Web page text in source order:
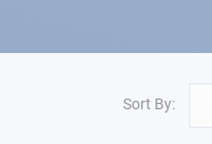
Sort By: